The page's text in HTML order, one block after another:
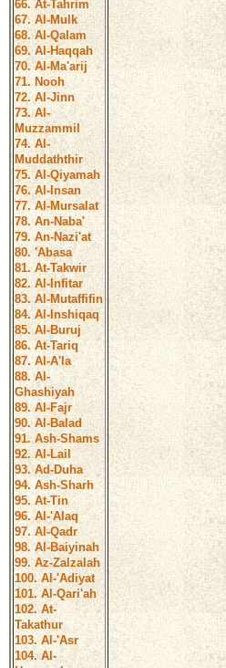
66. At-Tahrim
67. Al-Mulk
68. Al-Qalam
69. Al-Haqqah
70. Al-Ma'arij
71. Nooh
72. Al-Jinn
73. Al-
Muzzammil
74. Al-
Muddaththir
75. Al-Qiyamah
76. Al-Insan
77. Al-Mursalat
78. An-Naba'
79. An-Nazi'at
80. 'Abasa
81. At-Takwir
82. Al-Infitar
83. Al-Mutaffifin
84. Al-Inshiqaq
85. Al-Buruj
86. At-Tariq
87. Al-A'la
88. Al-
Ghashiyah
89. Al-Fajr
90. Al-Balad
91. Ash-Shams
92. Al-Lail
93. Ad-Duha
94. Ash-Sharh
95. At-Tin
96. Al-'Alaq
97. Al-Qadr
98. Al-Baiyinah
99. Az-Zalzalah
100. Al-'Adiyat
101. Al-Qari'ah
102. At-
Takathur
103. Al-'Asr
104. Al-